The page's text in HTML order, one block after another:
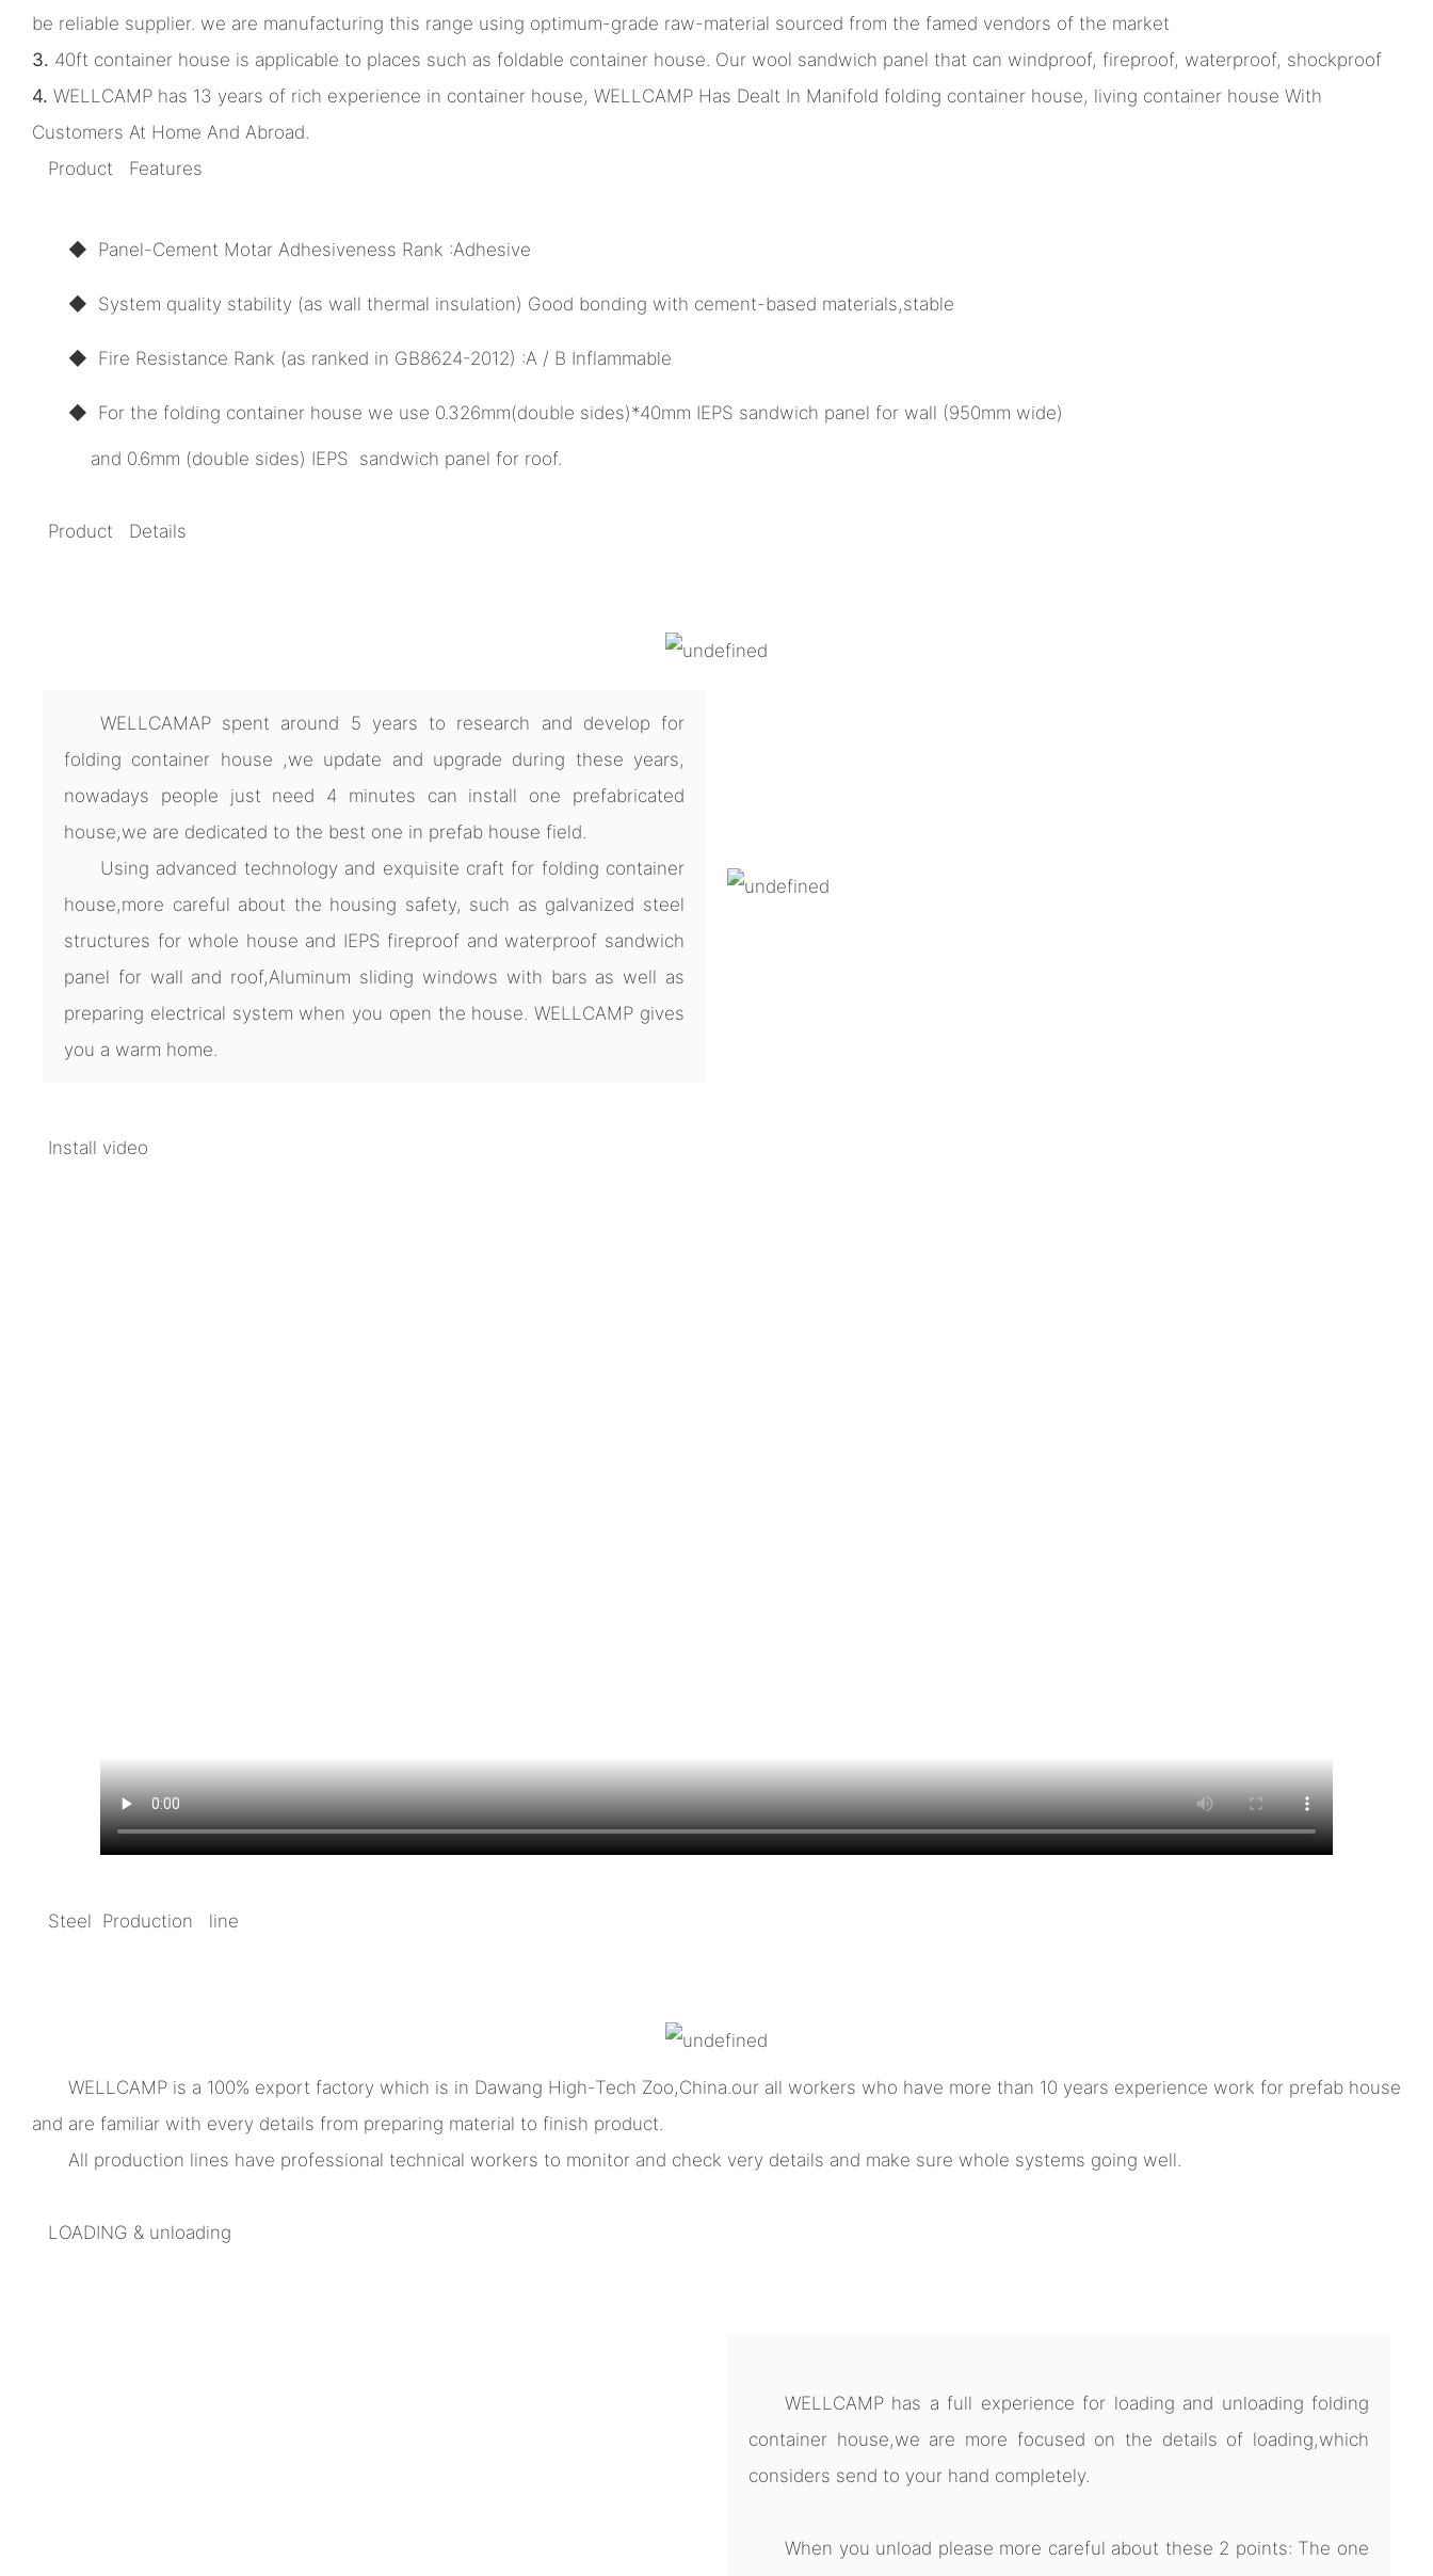
be reliable supplier. we are manufacturing this range using optimum-grade raw-material sourced from the famed vendors of the market
3. 40ft container house is applicable to places such as foldable container house. Our wool sandwich panel that can windproof, fireproof, waterproof, shockproof
4. WELLCAMP has 13 years of rich experience in container house, WELLCAMP Has Dealt In Manifold folding container house, living container house With
Customers At Home And Abroad.
Product Features
◆ Panel-Cement Motar Adhesiveness Rank :Adhesive
◆ System quality stability (as wall thermal insulation) Good bonding with cement-based materials,stable
◆ Fire Resistance Rank (as ranked in GB8624-2012) :A / B Inflammable
◆ For the folding container house we use 0.326mm(double sides)*40mm IEPS sandwich panel for wall (950mm wide)
and 0.6mm (double sides) IEPS sandwich panel for roof.
Product Details
WELLCAMAP spent around 5 years to research and develop for
folding container house ,we update and upgrade during these years,
nowadays people just need 4 minutes can install one prefabricated
house,we are dedicated to the best one in prefab house field.
Using advanced technology and exquisite craft for folding container
house,more careful about the housing safety, such as galvanized steel
structures for whole house and IEPS fireproof and waterproof sandwich
panel for wall and roof,Aluminum sliding windows with bars as well as
preparing electrical system when you open the house. WELLCAMP gives
you a warm home.
Install video
Steel Production line
WELLCAMP is a 100% export factory which is in Dawang High-Tech Zoo,China.our all workers who have more than 10 years experience work for prefab house
and are familiar with every details from preparing material to finish product.
All production lines have professional technical workers to monitor and check very details and make sure whole systems going well.
LOADING & unloading
WELLCAMP has a full experience for loading and unloading folding
container house,we are more focused on the details of loading,which
considers send to your hand completely.
When you unload please more careful about these 2 points: The one